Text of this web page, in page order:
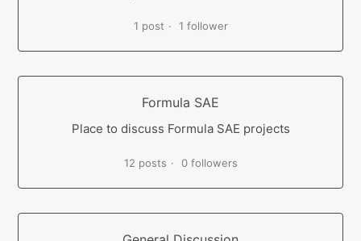
1 post 1 follower
Formula SAE
Place to discuss Formula SAE projects
12 posts 0 followers